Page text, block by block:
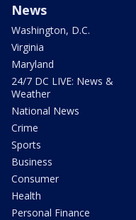
News
Washington, D.C.
Virginia
Maryland
24/7 DC LIVE: News &
Weather
National News
Crime
Sports
Business
Consumer
Health
Personal Finance